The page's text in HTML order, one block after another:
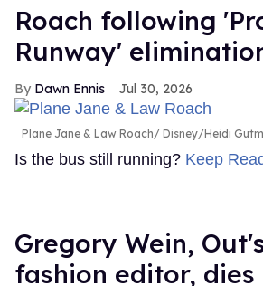
Roach following
Runway'
Dawn Ennis Jul 30, 2026
Plane Jane & Law Roach Disney/Heidi
Is the bus still running? Keep
Gregory Wein,
fashion editor, dies